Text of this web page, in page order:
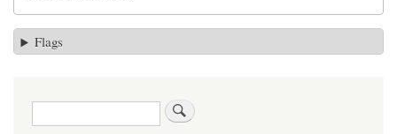
Flags
Search